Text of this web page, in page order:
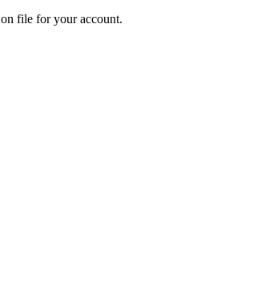
file for your account.